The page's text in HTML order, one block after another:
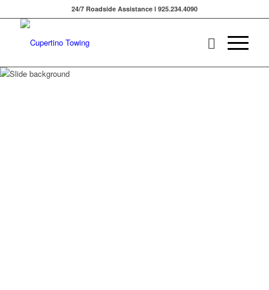
24/7 Roadside Assistance l 925.234.4090